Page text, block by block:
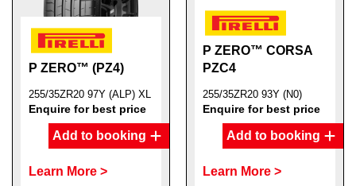
P ZERO™ (PZ4)
255/35ZR20 97Y (ALP) XL
Enquire for best price
Add to booking
Learn More >
P ZERO™ CORSA
PZC4
255/35ZR20 93Y (N0)
Enquire for best price
Add to booking
Learn More >